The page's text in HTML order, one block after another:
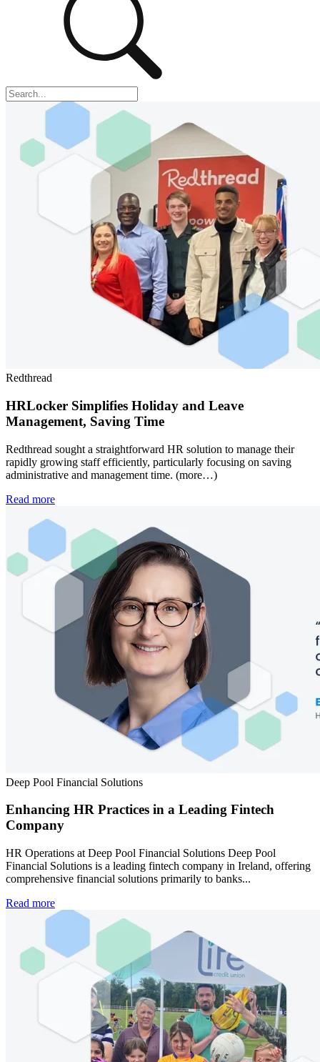
Redthread
HRLocker Simplifies Holiday and Leave
Management, Saving Time
Redthread sought a straightforward HR solution to manage their
rapidly growing staff efficiently, particularly focusing on saving
administrative and management time. (more…)
Read more
Deep Pool Financial Solutions
Enhancing HR Practices in a Leading Fintech
Company
HR Operations at Deep Pool Financial Solutions Deep Pool
Financial Solutions is a leading fintech company in Ireland, offering
comprehensive financial solutions primarily to banks...
Read more